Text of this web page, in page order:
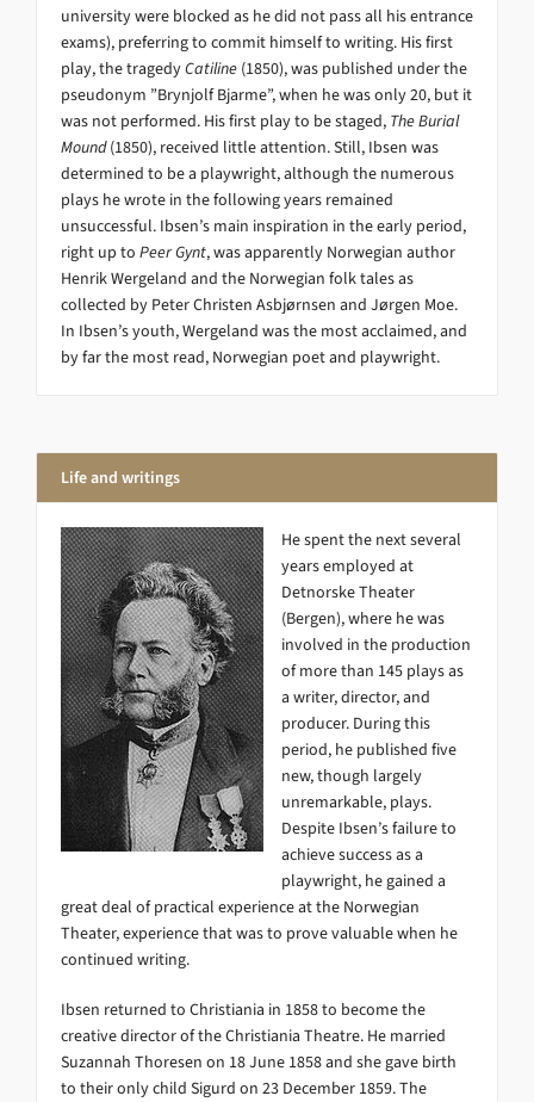
university were blocked as he did not pass all his entrance
exams), preferring to commit himself to writing. His first
play, the tragedyCatiline (1850), was published under the
pseudonym ”Brynjolf Bjarme”, when he was only 20, but it
was not performed. His first play to be staged, The Burial
Mound(1850), received little attention. Still, Ibsen was
determined to be a playwright, although the numerous
plays he wrote in the following years remained
unsuccessful. Ibsen’s main inspiration in the early period,
right up to Peer Gynt, was apparently Norwegian author
Henrik Wergeland and the Norwegian folk tales as
collected by Peter Christen Asbjørnsen and Jørgen Moe.
In Ibsen’s youth, Wergeland was the most acclaimed, and
by far the most read, Norwegian poet and playwright.
Life and writings
He spent the next several
years employed at
Detnorske Theater
(Bergen), where he was
involved in the production
of more than 145 plays as
a writer, director, and
producer. During this
period, he published five
new, though largely
unremarkable, plays.
Despite Ibsen’s failure to
achieve success as a
playwright, he gained a
great deal of practical experience at the Norwegian
Theater, experience that was to prove valuable when he
continued writing.
Ibsen returned to Christiania in 1858 to become the
creative director of the Christiania Theatre. He married
Suzannah Thoresen on 18 June 1858 and she gave birth
to their only child Sigurd on 23 December 1859. The